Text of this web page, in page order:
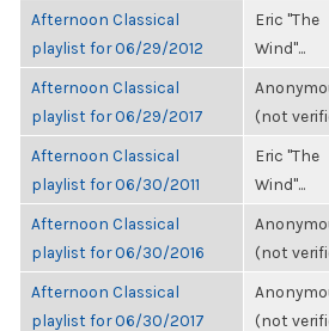
Afternoon Classical
playlist for 06/29/2012
Eric "The
Wind"...
Afternoon Classical
playlist for 06/29/2017
(not
Afternoon Classical
playlist for 06/30/2011
Eric "The
Wind"...
Afternoon Classical
playlist for 06/30/2016
(not
Afternoon Classical
playlist for 06/30/2017
(not